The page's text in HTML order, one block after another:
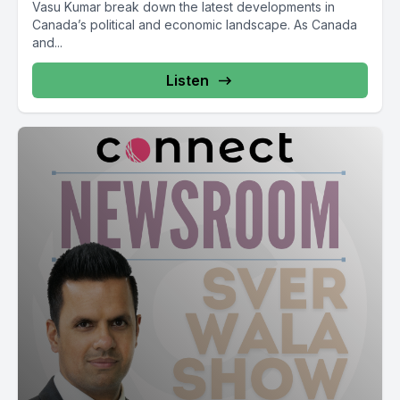
so Internet cell phone bill.
[00:14:24] Speaker A: Conservative leader Pierre Poly bar
bar Liberals producers farmers carbon tax by the way so Jira
Ogadah J Domini GST so it's like a catch 22 situation for the
Conservatives.
[00:15:19] Speaker B: As well and Blanchett as well and
Blanchard as well block the Conservatives don't know
interesting so Liberal party politics J Inu fall economic
statement fall economic statement with Tarjay additional
spending then it's very easy for them to call out otherwise so
standalone bill GST relief the bill.
[00:16:32] Speaker A: Cost of products Canadian center for
Policy Alternatives and BC Office and Living Living Wage and
Living Wage BC Minimum Wage Metro Vancouver the
Minimum Wage Living Wager $27.05 per hour.
Vasu Kumar break down the latest developments in
Canada’s political and economic landscape. As Canada
and...
Listen